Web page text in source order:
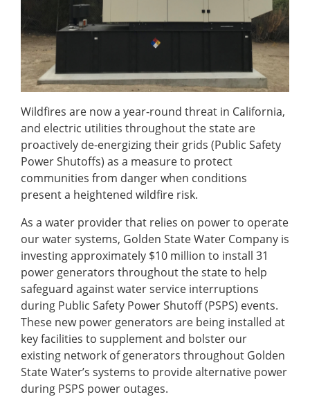
Wildfires are now a year-round threat in California,
and electric utilities throughout the state are
proactively de-energizing their grids (Public Safety
Power Shutoffs) as a measure to protect
communities from danger when conditions
present a heightened wildfire risk.
As a water provider that relies on power to operate
our water systems, Golden State Water Company is
investing approximately $10 million to install 31
power generators throughout the state to help
safeguard against water service interruptions
during Public Safety Power Shutoff (PSPS) events.
These new power generators are being installed at
key facilities to supplement and bolster our
existing network of generators throughout Golden
State Water’s systems to provide alternative power
during PSPS power outages.